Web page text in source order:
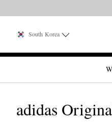
South Korea
adidas